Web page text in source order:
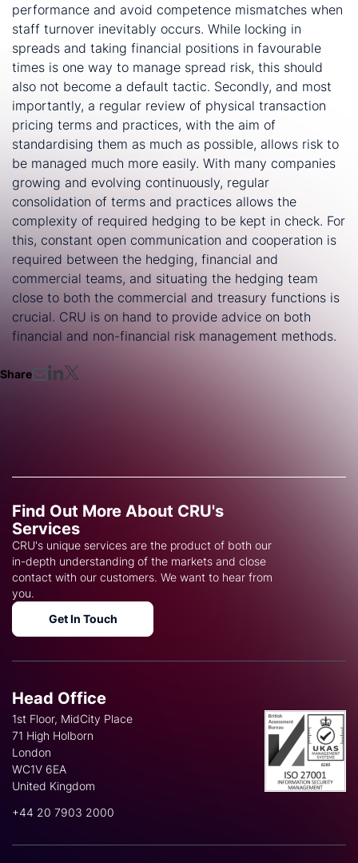
performance and avoid competence mismatches when
staff turnover inevitably occurs. While locking in
spreads and taking financial positions in favourable
times is one way to manage spread risk, this should
also not become a default tactic. Secondly, and most
importantly, a regular review of physical transaction
pricing terms and practices, with the aim of
standardising them as much as possible, allows risk to
be managed much more easily. With many companies
growing and evolving continuously, regular
consolidation of terms and practices allows the
complexity of required hedging to be kept in check. For
this, constant open communication and cooperation is
required between the hedging, financial and
commercial teams, and situating the hedging team
close to both the commercial and treasury functions is
crucial. CRU is on hand to provide advice on both
financial and non-financial risk management methods.
Share
Find Out More About CRU's
Services
CRU's unique services are the product of both our
in-depth understanding of the markets and close
contact with our customers. We want to hear from
you.
Get In Touch
Head Office
1st Floor, MidCity Place
71 High Holborn
London
WC1V 6EA
United Kingdom
+44 20 7903 2000